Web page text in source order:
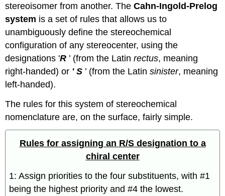
stereoisomer from another. TheCahn-Ingold-Prelog
system is a set of rules that allows us to
unambiguously define the stereochemical
configuration of any stereocenter, using the
designations 'R ’ (from the Latinrectus, meaning
right-handed) or ' S ’ (from the Latinsinister, meaning
left-handed).
The rules for this system of stereochemical
nomenclature are, on the surface, fairly simple.
Rules for assigning an R/S designation to a
chiral center
1: Assign priorities to the four substituents, with #1
being the highest priority and #4 the lowest.